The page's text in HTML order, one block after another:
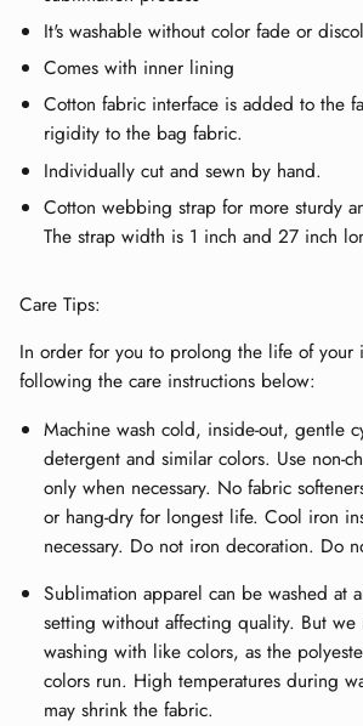
It's washable without color fade or
Comes with inner lining
Cotton fabric interface is added to the
rigidity to the bag fabric.
Individually cut and sewn by hand.
Cotton webbing strap for more sturdy
The strap width is 1 inch and 27 inch
Care Tips:
In order for you to prolong the life of your
following the care instructions below:
Machine wash cold, inside-out, gentle
detergent and similar colors. Use non-
only when necessary. No fabric
or hang-dry for longest life. Cool iron
necessary. Do not iron decoration. Do
Sublimation apparel can be washed at
setting without affecting quality. But we
washing with like colors, as the
colors run. High temperatures during
may shrink the fabric.